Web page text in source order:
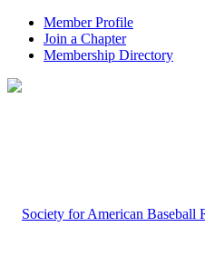
Member Profile
Join a Chapter
Membership Directory